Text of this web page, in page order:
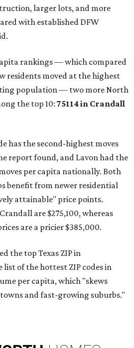
larger lots, and more
with established DFW
rankings — which compared
residents moved at the highest
population — two more North
the top 10: 75114 in Crandall
has the second-highest moves
report found, and Lavon had the
per capita nationally. Both
benefit from newer residential
attainable" price points.
are $275,100, whereas
are a pricier $385,000.
the top Texas ZIP in
list of the hottest ZIP codes in
per capita, which "skews
and fast-growing suburbs."